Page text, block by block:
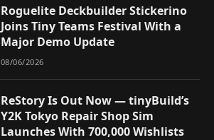
Roguelite Deckbuilder Stickerino
Joins Tiny Teams Festival With a
Major Demo Update
08/06/2026
ReStory Is Out Now — tinyBuild’s
Y2K Tokyo Repair Shop Sim
Launches With 700,000 Wishlists